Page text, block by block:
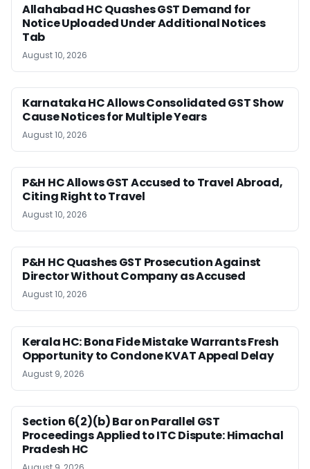
Allahabad HC Quashes GST Demand for
Notice Uploaded Under Additional Notices
Tab
August 10, 2026
Karnataka HC Allows Consolidated GST Show
Cause Notices for Multiple Years
August 10, 2026
P&H HC Allows GST Accused to Travel Abroad,
Citing Right to Travel
August 10, 2026
P&H HC Quashes GST Prosecution Against
Director Without Company as Accused
August 10, 2026
Kerala HC: Bona Fide Mistake Warrants Fresh
Opportunity to Condone KVAT Appeal Delay
August 9, 2026
Section 6(2)(b) Bar on Parallel GST
Proceedings Applied to ITC Dispute: Himachal
Pradesh HC